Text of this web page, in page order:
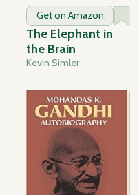
Get on Amazon
The Elephant in
the Brain
Kevin Simler